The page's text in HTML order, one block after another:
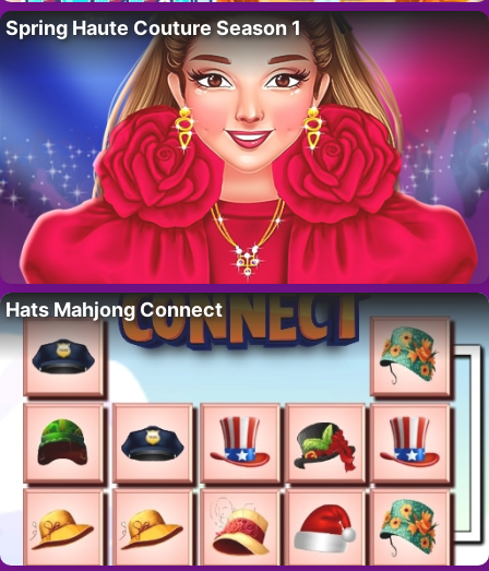
Spring Haute Couture Season 1
Hats Mahjong Connect